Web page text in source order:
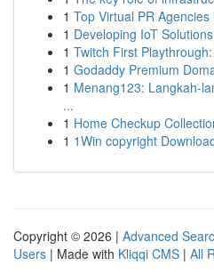
1 Top Virtual PR
1 Developing IoT
1 Twitch First
1 Godaddy Premium
1 Menang123: Langkah-
...
1 Home Checkup
1 1Win copyright
Copyright © 2026 | Advanced
Users | Made with Kliqqi CMS | All